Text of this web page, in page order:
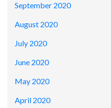
September 2020
August 2020
July 2020
June 2020
May 2020
April 2020